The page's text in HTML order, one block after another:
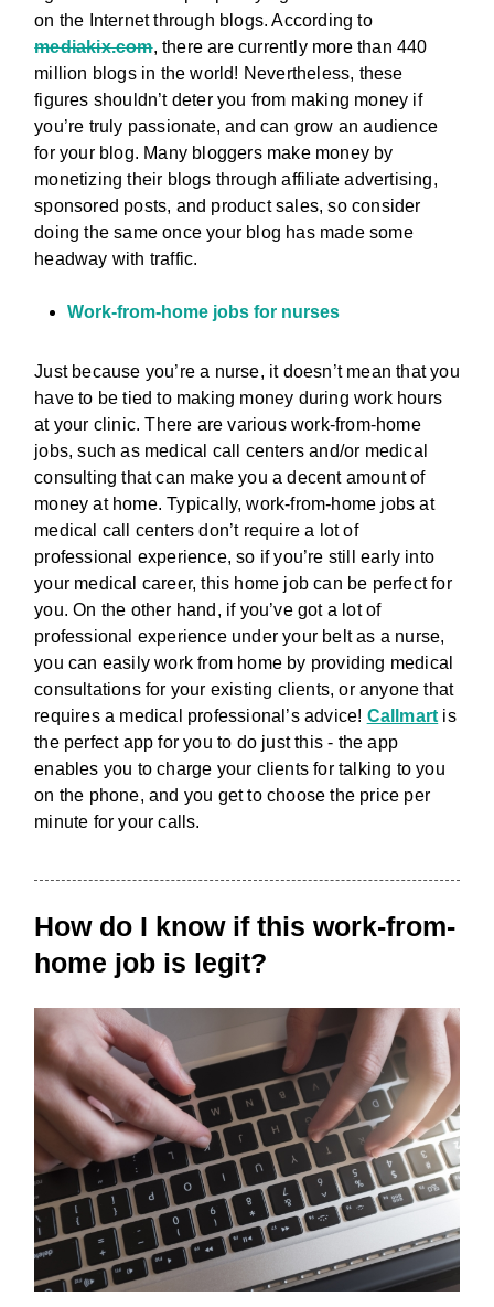
on the Internet through blogs. According to
mediakix.com, there are currently more than 440
million blogs in the world! Nevertheless, these
figures shouldn’t deter you from making money if
you’re truly passionate, and can grow an audience
for your blog. Many bloggers make money by
monetizing their blogs through affiliate advertising,
sponsored posts, and product sales, so consider
doing the same once your blog has made some
headway with traffic.
Work-from-home jobs for nurses
Just because you’re a nurse, it doesn’t mean that you
have to be tied to making money during work hours
at your clinic. There are various work-from-home
jobs, such as medical call centers and/or medical
consulting that can make you a decent amount of
money at home. Typically, work-from-home jobs at
medical call centers don’t require a lot of
professional experience, so if you’re still early into
your medical career, this home job can be perfect for
you. On the other hand, if you’ve got a lot of
professional experience under your belt as a nurse,
you can easily work from home by providing medical
consultations for your existing clients, or anyone that
requires a medical professional’s advice! Callmart is
the perfect app for you to do just this - the app
enables you to charge your clients for talking to you
on the phone, and you get to choose the price per
minute for your calls.
How do I know if this work-from-
home job is legit?